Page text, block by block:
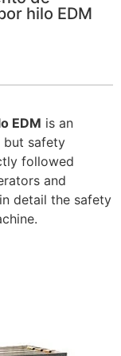
hilo EDM
EDM is an
but safety
followed
and
detail the safety